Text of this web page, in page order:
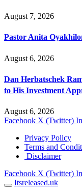
August 7, 2026
Pastor Anita
August 6, 2026
Dan Herbatschek
to His Investment
August 6, 2026
Facebook X (Twitter)
Privacy Policy
Terms and
Disclaimer
Facebook X (Twitter)
Itsreleased.uk